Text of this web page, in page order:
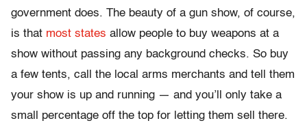
government does. The beauty of a gun show, of course,
is that most states allow people to buy weapons at a
show without passing any background checks. So buy
a few tents, call the local arms merchants and tell them
your show is up and running — and you’ll only take a
small percentage off the top for letting them sell there.